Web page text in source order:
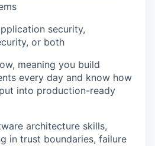
security,
or both
meaning you build
every day and know how
into production-ready
architecture skills,
in trust boundaries, failure